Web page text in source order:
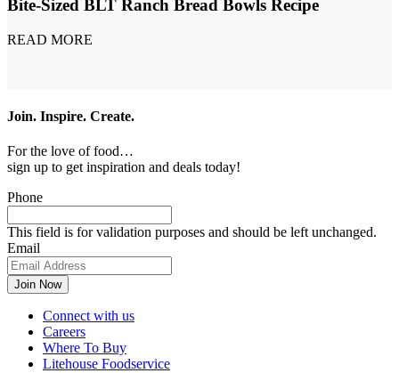
Bite-Sized BLT Ranch Bread Bowls Recipe
READ MORE
Join. Inspire. Create.
For the love of food…
sign up to get inspiration and deals today!
Phone
This field is for validation purposes and should be left unchanged.
Email
Connect with us
Careers
Where To Buy
Litehouse Foodservice